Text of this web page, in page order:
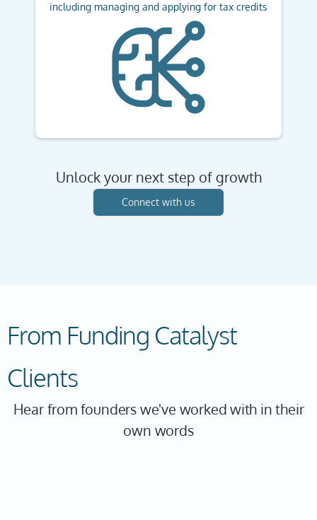
including managing and applying for tax credits
Unlock your next step of growth
Connect with us
From Funding Catalyst
Clients
Hear from founders we've worked with in their
own words